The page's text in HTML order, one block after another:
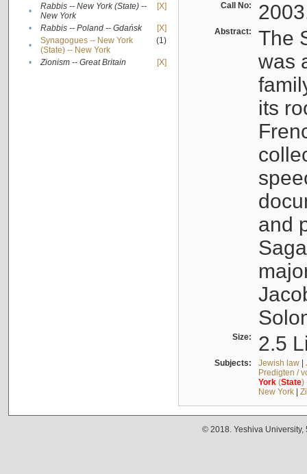
•
Rabbis -- New York (State) --
New York
[X]
• Rabbis -- Poland -- Gdańsk
[X]
•
Synagogues -- New York
(State) -- New York
(1)
• Zionism -- Great Britain [X]
Call No:
Abstract:
The
was
its
and
Size: 2.5
Subjects: Jewish law|
Predigten /
York(State)
New York|
© 2018. Yeshiva University,